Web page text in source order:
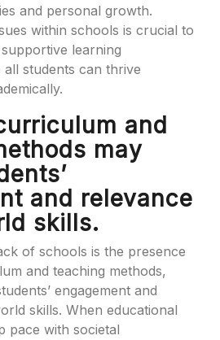
and personal growth.
within schools is crucial to
learning
students can thrive
and
may
and relevance
skills.
of schools is the presence
and teaching methods,
engagement and
skills. When educational
pace with societal